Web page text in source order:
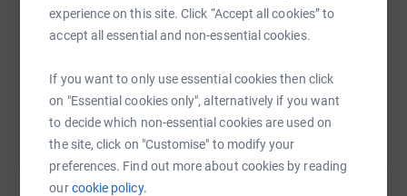
experience on this site. Click “Accept all cookies” to
accept all essential and non-essential cookies.
If you want to only use essential cookies then click
on "Essential cookies only", alternatively if you want
to decide which non-essential cookies are used on
the site, click on "Customise" to modify your
preferences. Find out more about cookies by reading
ourcookie policy.
https://www.justgiving.com/crowdfunding/
Copy link
You can also help by sharing this link on: